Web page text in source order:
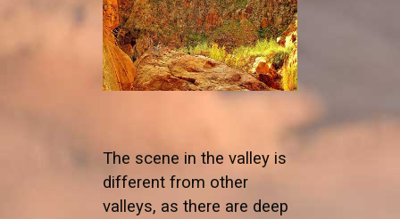
The scene in the valley is
different from other
valleys, as there are deep